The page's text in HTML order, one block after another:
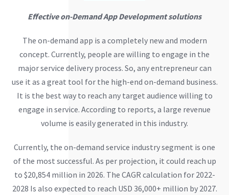
Effective on-Demand App Development solutions
The on-demand app is a completely new and modern
concept. Currently, people are willing to engage in the
major service delivery process. So, any entrepreneur can
use it as a great tool for the high-end on-demand business.
It is the best way to reach any target audience willing to
engage in service. According to reports, a large revenue
volume is easily generated in this industry.
Currently, the on-demand service industry segment is one
of the most successful. As per projection, it could reach up
to $20,854 million in 2026. The CAGR calculation for 2022-
2028 Is also expected to reach USD 36,000+ million by 2027.